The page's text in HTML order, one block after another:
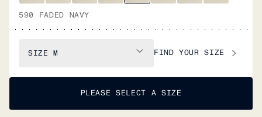
590 FADED NAVY
SIZE M FIND YOUR SIZE
PLEASE SELECT A SIZE